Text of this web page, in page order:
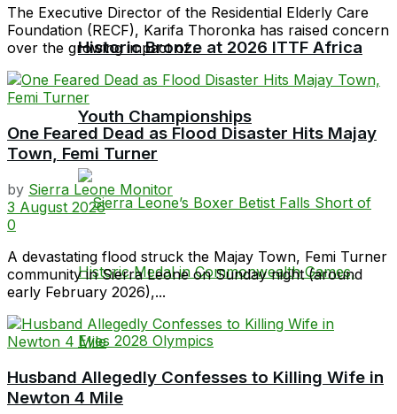
Historic Bronze at 2026 ITTF Africa
Youth Championships
The Executive Director of the Residential Elderly Care
Foundation (RECF), Karifa Thoronka has raised concern
over the growing impact of...
One Feared Dead as Flood Disaster Hits Majay
Town, Femi Turner
by Sierra Leone Monitor
3 August 2026
0
A devastating flood struck the Majay Town, Femi Turner
community in Sierra Leone on Sunday night (around
early February 2026),...
Husband Allegedly Confesses to Killing Wife in
Newton 4 Mile